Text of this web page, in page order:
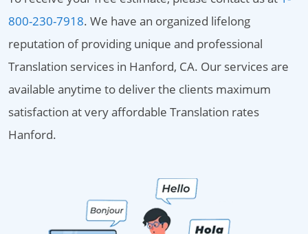
800-230-7918. We have an organized lifelong
reputation of providing unique and professional
Translation services in Hanford, CA. Our services are
available anytime to deliver the clients maximum
satisfaction at very affordable Translation rates
Hanford.